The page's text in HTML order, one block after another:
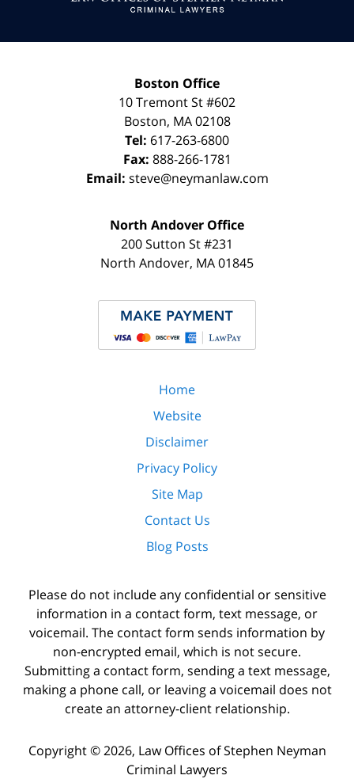
Boston Office
10 Tremont St#602
Boston, MA 02108
Tel: 617-263-6800
Fax: 888-266-1781
Email: steve@neymanlaw.com
North Andover Office
200 Sutton St #231
North Andover, MA01845
Home
Website
Disclaimer
Privacy Policy
Site Map
Contact Us
Blog Posts
Please do not include any confidential or sensitive
information in a contact form, text message, or
voicemail. The contact form sends information by
non-encrypted email, which is not secure.
Submitting a contact form, sending a text message,
making a phone call, or leaving a voicemail does not
create an attorney-client relationship.
Copyright © 2026, Law Offices of Stephen Neyman
Criminal Lawyers